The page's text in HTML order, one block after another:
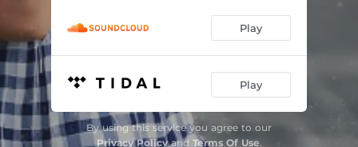
Play
Play
By using this service you agree to our
Privacy Policyand Terms Of Use.